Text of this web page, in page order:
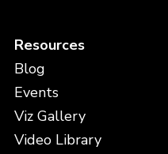
Resources
Blog
Events
Viz Gallery
Video Library